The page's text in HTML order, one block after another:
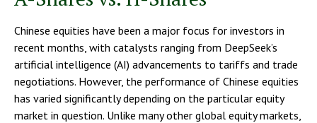
Chinese equities have been a major focus for investors in
recent months, with catalysts ranging from DeepSeek’s
artificial intelligence (AI) advancements to tariffs and trade
negotiations. However, the performance of Chinese equities
has varied significantly depending on the particular equity
market in question. Unlike many other global equity markets,